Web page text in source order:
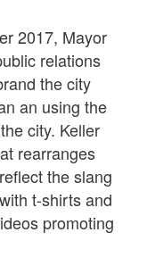
2017, Mayor
relations
the city
an using the
city. Keller
rearranges
the slang
t-shirts and
promoting